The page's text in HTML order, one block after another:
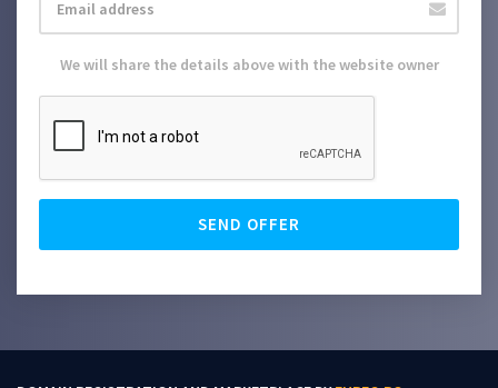
We will share the details above with the website owner
SEND OFFER